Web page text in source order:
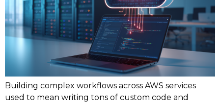
Building complex workflows across AWS services
used to mean writing tons of custom code and